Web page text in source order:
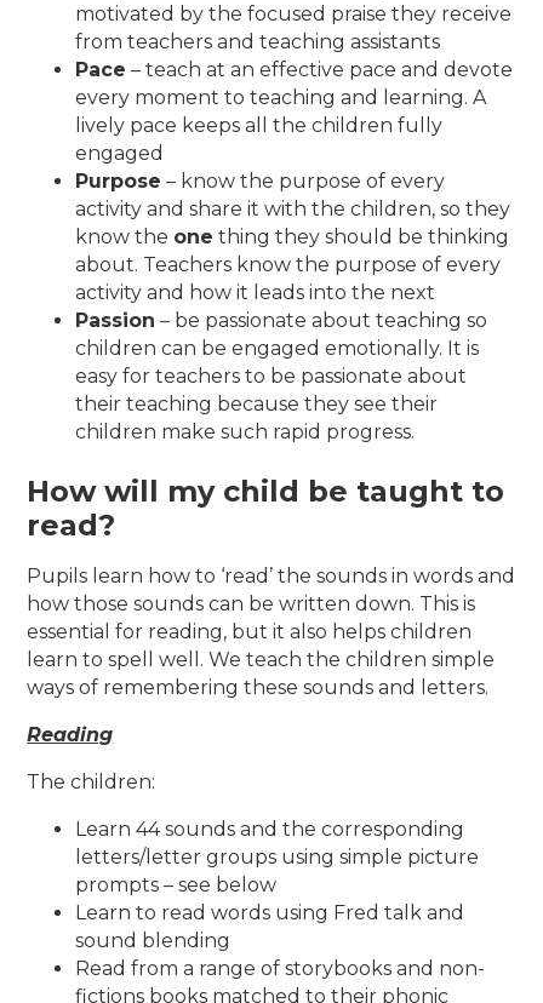
motivated by the focused praise they receive
from teachers and teaching assistants
Pace – teach at an effective pace and devote
every moment to teaching and learning. A
lively pace keeps all the children fully
engaged
Purpose – know the purpose of every
activity and share it with the children, so they
know the one thing they should be thinking
about. Teachers know the purpose of every
activity and how it leads into the next
Passion – be passionate about teaching so
children can be engaged emotionally. It is
easy for teachers to be passionate about
their teaching because they see their
children make such rapid progress.
How will my child be taught to
read?
Pupils learn how to ‘read’ the sounds in words and
how those sounds can be written down. This is
essential for reading, but it also helps children
learn to spell well. We teach the children simple
ways of remembering these sounds and letters.
Reading
The children:
Learn 44 sounds and the corresponding
letters/letter groups using simple picture
prompts – see below
Learn to read words using Fred talk and
sound blending
Read from a range of storybooks and non-
fictions books matched to their phonic